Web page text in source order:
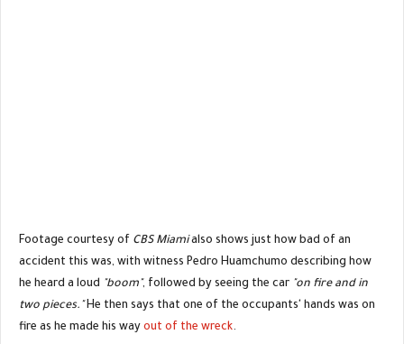
Footage courtesy of CBS Miamialso shows just how bad of an
accident this was, with witness Pedro Huamchumo describing how
he heard a loud "boom", followed by seeing the car "on fire and in
two pieces."He then says that one of the occupants' hands was on
fire as he made his way out of the wreck.